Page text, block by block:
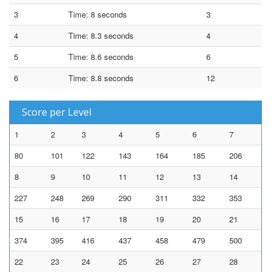
3
Time: 8 seconds
3
4
Time: 8.3 seconds
4
5
Time: 8.6 seconds
6
6
Time: 8.8 seconds 12
Score per Level
1 2 3 4 5 6
7
80
101 122 143 164 185
206
8
9 10 11 12 13
14
227
248 269 290 311 332
353
15
16 17 18 19 20
21
374
395 416 437 458 479
500
22
23 24 25 26 27
28